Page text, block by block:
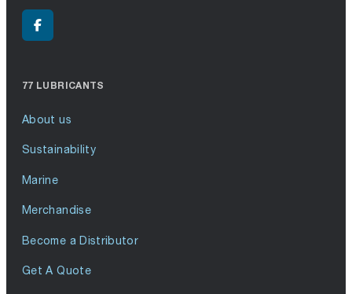
77 LUBRICANTS
About us
Sustainability
Marine
Merchandise
Become a Distributor
Get A Quote